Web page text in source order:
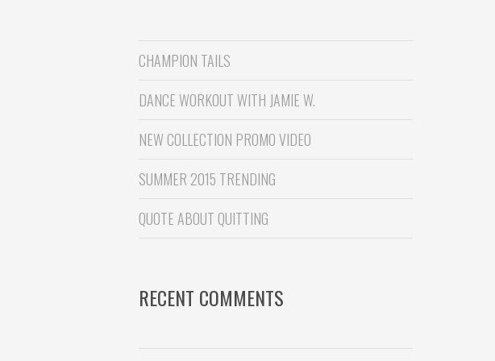
CHAMPION TAILS
DANCE WORKOUT WITH JAMIE W.
NEW COLLECTION PROMO VIDEO
SUMMER 2015 TRENDING
QUOTE ABOUT QUITTING
RECENT COMMENTS